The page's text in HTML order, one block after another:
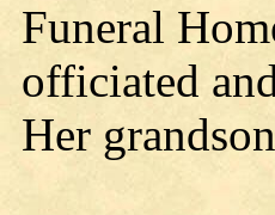
Funeral
officiated
Her